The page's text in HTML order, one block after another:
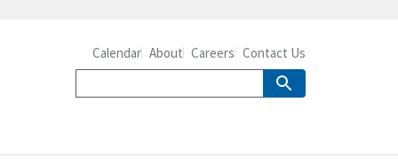
Calendar About Careers Contact Us